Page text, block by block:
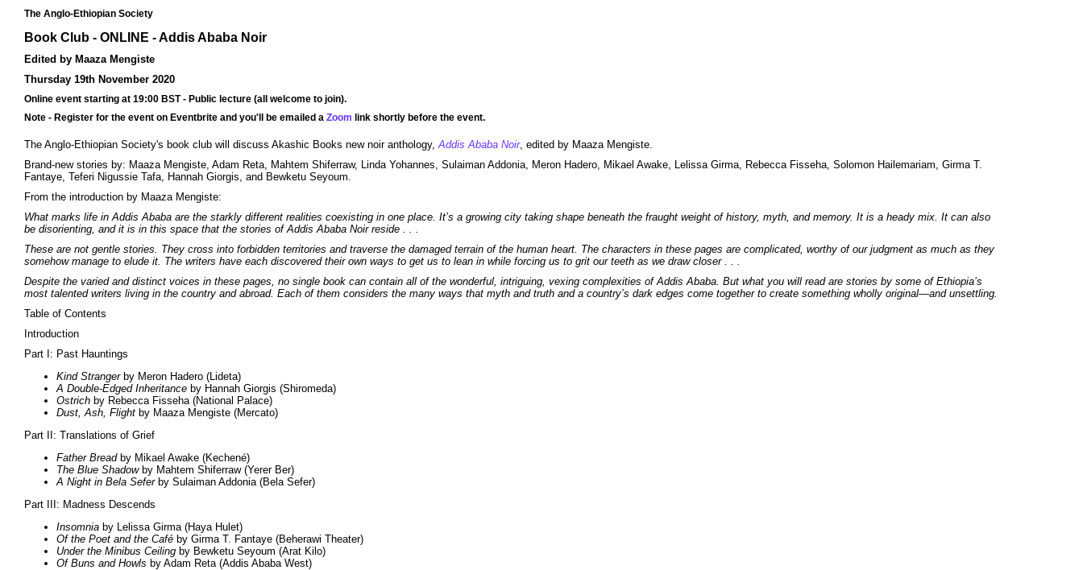
The Anglo-Ethiopian Society
Book Club - ONLINE - Addis Ababa Noir
Edited by Maaza Mengiste
Thursday 19th November 2020
Online event starting at 19:00 BST - Public lecture (all welcome to join).
Note - Register for the event on Eventbrite and you'll be emailed a Zoom link shortly before the event.
The Anglo-Ethiopian Society's book club will discuss Akashic Books new noir anthology,Addis Ababa Noir, edited by Maaza Mengiste.
Brand-new stories by: Maaza Mengiste, Adam Reta, Mahtem Shiferraw, Linda Yohannes, Sulaiman Addonia, Meron Hadero, Mikael Awake, Lelissa Girma, Rebecca Fisseha, Solomon Hailemariam, Girma T.
Fantaye, Teferi Nigussie Tafa, Hannah Giorgis, and Bewketu Seyoum.
From the introduction by Maaza Mengiste:
What marks life in Addis Ababa are the starkly different realities coexisting in one place. It’s a growing city taking shape beneath the fraught weight of history, myth, and memory. It is a heady mix. It can also
be disorienting, and it is in this space that the stories of Addis Ababa Noir reside . . .
These are not gentle stories. They cross into forbidden territories and traverse the damaged terrain of the human heart. The characters in these pages are complicated, worthy of our judgment as much as they
somehow manage to elude it. The writers have each discovered their own ways to get us to lean in while forcing us to grit our teeth as we draw closer . . .
Despite the varied and distinct voices in these pages, no single book can contain all of the wonderful, intriguing, vexing complexities of Addis Ababa. But what you will read are stories by some of Ethiopia’s
most talented writers living in the country and abroad. Each of them considers the many ways that myth and truth and a country’s dark edges come together to create something wholly original—and unsettling.
Table of Contents
Introduction
Part I: Past Hauntings
Kind Strangerby Meron Hadero (Lideta)
A Double-Edged Inheritance by Hannah Giorgis (Shiromeda)
Ostrich by Rebecca Fisseha (National Palace)
Dust, Ash, Flight by Maaza Mengiste (Mercato)
Part II: Translations of Grief
Father Breadby Mikael Awake (Kechené)
The Blue Shadowby Mahtem Shiferraw (Yerer Ber)
A Night in Bela Seferby Sulaiman Addonia (Bela Sefer)
Part III: Madness Descends
Insomnia by Lelissa Girma (Haya Hulet)
Of the Poet and the Café by Girma T. Fantaye (Beherawi Theater)
Under the Minibus Ceiling by Bewketu Seyoum (Arat Kilo)
Of Buns and Howls by Adam Reta (Addis Ababa West)